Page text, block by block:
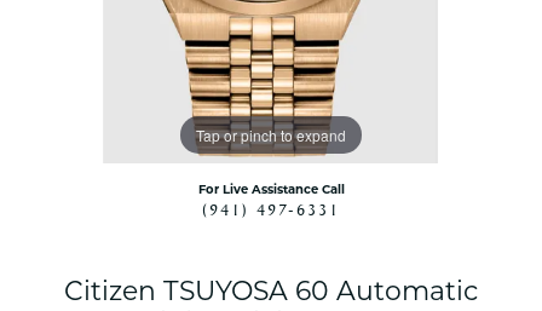
Tap or pinch to expand
For Live Assistance Call
(941) 497-6331
Citizen TSUYOSA 60 Automatic